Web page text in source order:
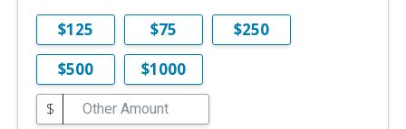
$125 $75
$250
$500
$1000
$